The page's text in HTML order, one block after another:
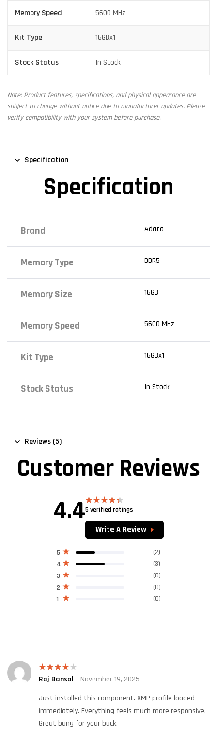
Memory Speed 5600 MHz
Kit Type 16GBx1
Stock Status In Stock
Note: Product features, specifications, and physical appearance are
subject to change without notice due to manufacturer updates. Please
verify compatibility with your system before purchase.
Specification
Specification
Brand Adata
Memory Type DDR5
Memory Size 16GB
Memory Speed 5600 MHz
Kit Type 16GBx1
Stock Status In Stock
Reviews (5)
Customer Reviews
4.4Rated
of 5
5 verified ratings
Write A Review
1 (0)
2 (0)
3 (0)
4 (3)
5 (2)
Rated4
Raj Bansal
November 19, 2025
Just installed this component. XMP profile loaded
immediately. Everything feels much more responsive.
Great bang for your buck.